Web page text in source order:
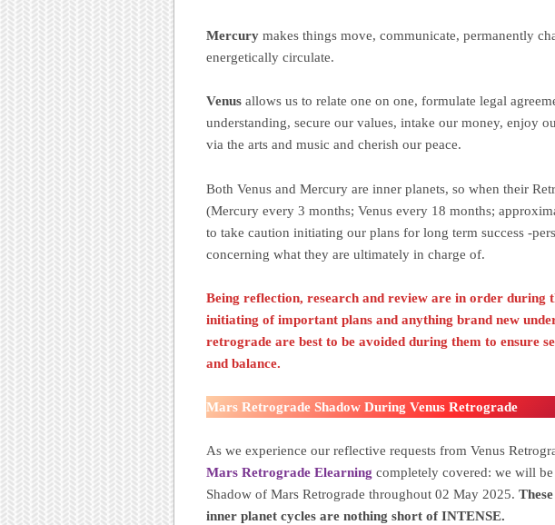
Mercury makes things move, communicate, permanently
energetically circulate.
Venus allows us to relate one on one, formulate legal
understanding, secure our values, intake our money, enjoy
via the arts and music and cherish our peace.
Both Venus and Mercury are inner planets, so when their
(Mercury every 3 months; Venus every 18 months;
to take caution initiating our plans for long term success -
concerning what they are ultimately in charge of.
Being reflection, research and review are in order during
initiating of important plans and anything brand new
retrograde are best to be avoided during them to ensure
and balance.
Mars Retrograde Shadow During Venus Retrograde
As we experience our reflective requests from Venus
Mars Retrograde Elearning completely covered: we will
Shadow of Mars Retrograde throughout 02 May 2025.
inner planet cycles are nothing short of INTENSE.